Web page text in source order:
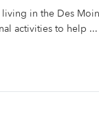
in the Des
activities to help ...